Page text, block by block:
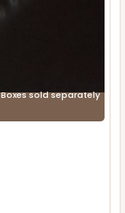
Boxes sold separately